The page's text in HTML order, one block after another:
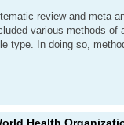
review and meta-
various methods of
type. In doing so,
Health